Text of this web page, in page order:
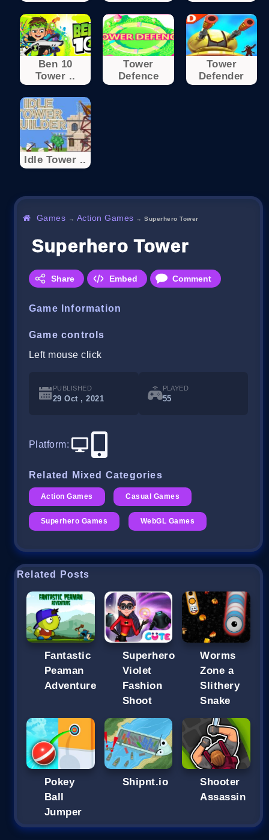
Ben 10
Tower ..
Tower
Defence
Tower
Defender
Idle Tower ..
Games → Action Games →Superhero Tower
Superhero Tower
Share Embed Comment
Game Information
Game controls
Left mouse click
PUBLISHED
29 Oct , 2021
PLAYED
55
Platform:
Related Mixed Categories
Action Games Casual Games
Superhero Games WebGL Games
Related Posts
Fantastic
Peaman
Adventure
Superhero
Violet
Fashion
Shoot
Worms
Zone a
Slithery
Snake
Pokey
Ball
Jumper
Shipnt.io
Shooter
Assassin